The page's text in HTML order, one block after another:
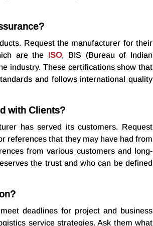
Request the manufacturer for their
are the ISO, BIS (Bureau of Indian
industry. These certifications show that
and follows international quality
with Clients?
has served its customers. Request
references that they may have had from
from various customers and long-
the trust and who can be defined
deadlines for project and business
service strategies. Ask them what